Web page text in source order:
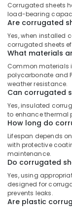
Estate
Air
Conditioning
&
Refrigeration
Advertising,
Media &
Promotions
Arts,
Events &
Ocassion
Corrugated sheets
load-bearing
Are corrugated
Yes, when installed
corrugated sheets
What materials
Common materials
polycarbonate and
weather resistance.
Can corrugated
Yes, insulated
to enhance thermal
How long do
Lifespan depends
with protective
maintenance.
Do corrugated
Yes, using
designed for
prevents leaks.
Are plastic